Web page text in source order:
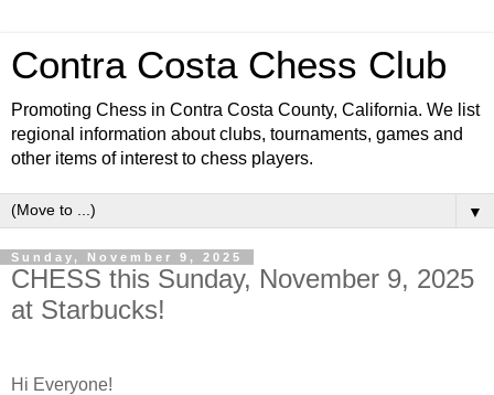
Contra Costa Chess Club
Promoting Chess in Contra Costa County, California. We list
regional information about clubs, tournaments, games and
other items of interest to chess players.
▼
Sunday, November 9, 2025
CHESS this Sunday, November 9, 2025
at Starbucks!
Hi Everyone!